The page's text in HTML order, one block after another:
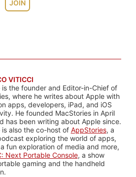
JOIN
VITICCI
is the founder and Editor-in-Chief of
where he writes about Apple with
apps, developers, iPad, and iOS
He founded MacStories in April
has been writing about Apple since.
is also the co-host of AppStories, a
exploring the world of apps,
fun exploration of media and more,
Next Portable Console, a show
gaming and the handheld